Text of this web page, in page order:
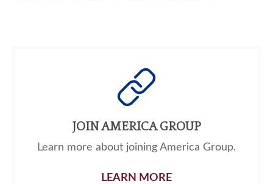
JOIN AMERICA GROUP
Learn more about joining America Group.
LEARN MORE